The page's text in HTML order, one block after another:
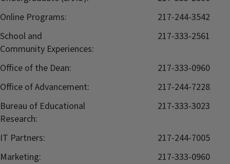
Online Programs:
217-244-3542
School and
Community Experiences:
217-333-2561
Office of the Dean:
217-333-0960
Office of Advancement:
217-244-7228
Bureau of Educational
Research:
217-333-3023
IT Partners:
217-244-7005
Marketing:
217-333-0960